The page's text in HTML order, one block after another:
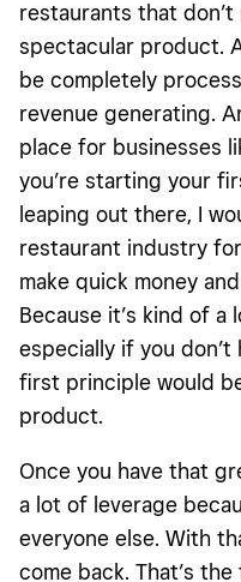
restaurants that don’t
spectacular product.
be completely
revenue generating.
place for businesses
you’re starting your
leaping out there, I
restaurant industry
make quick money
Because it’s kind of a
especially if you
first principle would
product.
Once you have that
a lot of leverage
everyone else. With
come back. That’s